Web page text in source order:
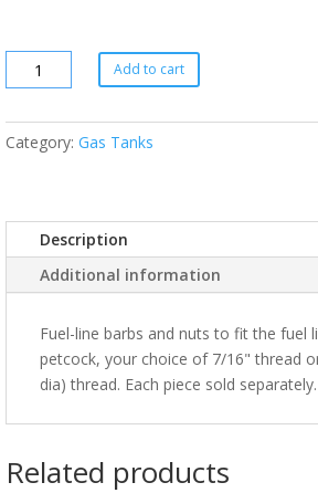
Add to cart
Category: Gas Tanks
Description
Additional information
Fuel-line barbs and nuts to fit the fuel
petcock, your choice of 7/16" thread
dia) thread. Each piece sold separately.
Related products